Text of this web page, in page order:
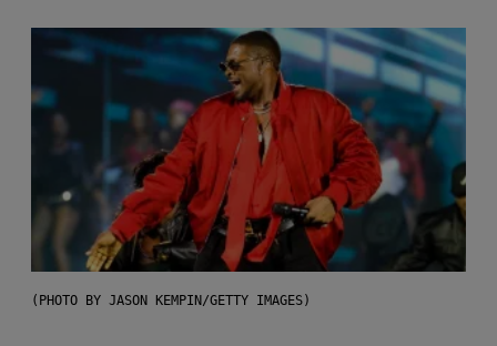
(PHOTO BY JASON KEMPIN/GETTY IMAGES)